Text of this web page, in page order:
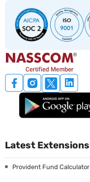
Latest Extensions
Provident Fund Calculator